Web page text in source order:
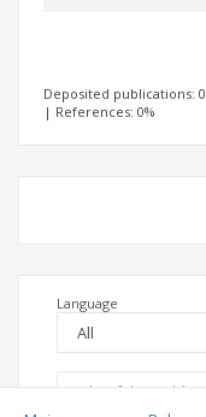
Deposited publications: 0
| References: 0%
Language